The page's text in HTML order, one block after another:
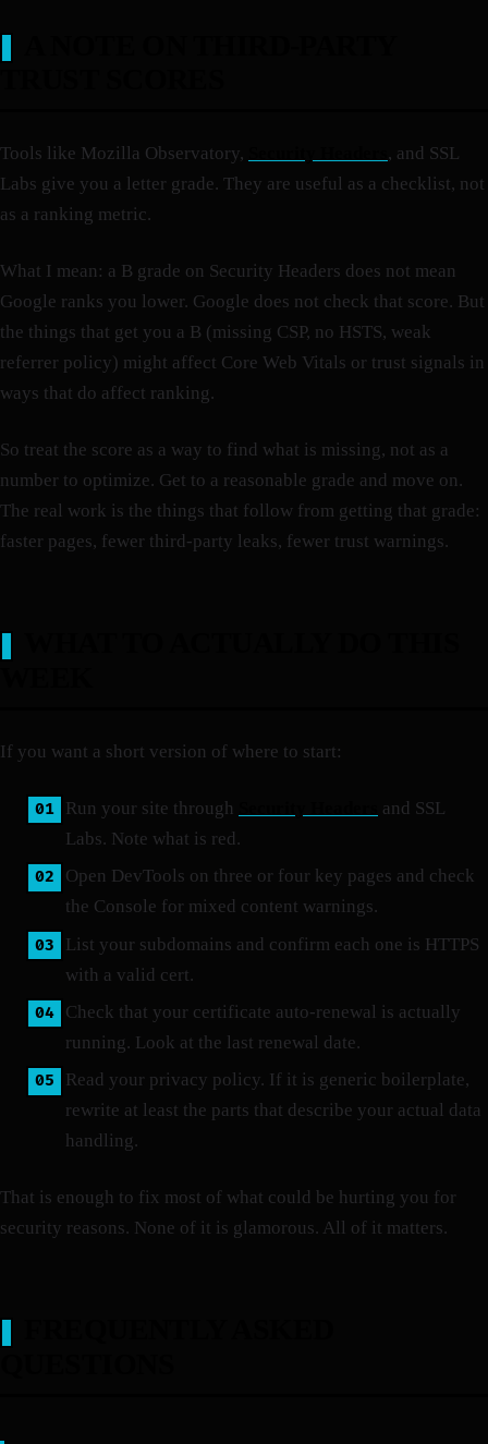
Tools like Mozilla Observatory,
, and SSL
Labs give you a letter grade. They are useful as a checklist, not
as a ranking metric.
What I mean: a B grade on Security Headers does not mean
Google ranks you lower. Google does not check that score. But
the things that get you a B (missing CSP, no HSTS, weak
referrer policy) might affect Core Web Vitals or trust signals in
ways that do affect ranking.
So treat the score as a way to find what is missing, not as a
number to optimize. Get to a reasonable grade and move on.
The real work is the things that follow from getting that grade:
faster pages, fewer third-party leaks, fewer trust warnings.
If you want a short version of where to start:
Run your site through
and SSL
Labs. Note what is red.
Open DevTools on three or four key pages and check
the Console for mixed content warnings.
List your subdomains and confirm each one is HTTPS
with a valid cert.
Check that your certificate auto-renewal is actually
running. Look at the last renewal date.
Read your privacy policy. If it is generic boilerplate,
rewrite at least the parts that describe your actual data
handling.
That is enough to fix most of what could be hurting you for
security reasons. None of it is glamorous. All of it matters.